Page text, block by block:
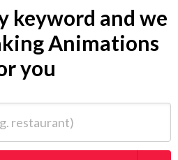
keyword and we
Animations
you